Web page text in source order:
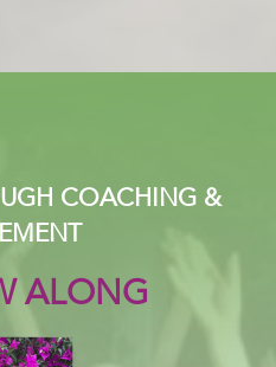
COACHING &
ALONG